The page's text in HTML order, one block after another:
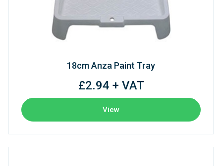
18cm Anza Paint Tray
£2.94 + VAT
View